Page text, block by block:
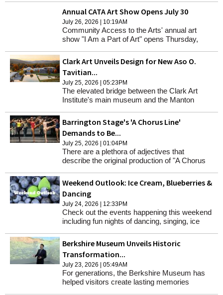
Annual CATA Art Show Opens July 30
July 26, 2026 | 10:19AM
Community Access to the Arts' annual art
show "I Am a Part of Art" opens Thursday,
Center for the Arts.
Clark Art Unveils Design for New Aso O.
Tavitian...
July 25, 2026 | 05:23PM
The elevated bridge between the Clark Art
Institute's main museum and the Manton
new gallery space and storage, and the
permanent home of the Aso O. Tavitian
collection.
Barrington Stage's 'A Chorus Line'
Demands to Be...
July 25, 2026 | 01:04PM
There are a plethora of adjectives that
describe the original production of "A Chorus
1975: "groundbreaking," "original," "powerful,"
"outstanding" and "brilliant."
Weekend Outlook: Ice Cream, Blueberries &
Dancing
July 24, 2026 | 12:33PM
Check out the events happening this weekend
including fun nights of dancing, singing, ice
Berkshire Museum Unveils Historic
Transformation...
July 23, 2026 | 05:49AM
For generations, the Berkshire Museum has
helped visitors create lasting memories